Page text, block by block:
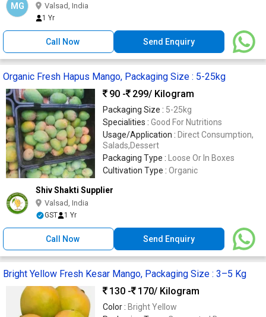
MG Valsad, India
1 Yr
Call Now Send Enquiry
Organic Fresh Hapus Mango, Packaging Size : 5-25kg
90 -
299/ Kilogram
Packaging Size : 5-25kg
Specialities : Good For Nutritions
Usage/Application : Direct Consumption,
Salads,Dessert
Packaging Type :
Loose Or In Boxes
Cultivation Type : Organic
Shiv Shakti Supplier
Valsad, India
GST 1 Yr
Call Now Send Enquiry
Bright Yellow Fresh Kesar Mango, Packaging Size : 3–5 Kg
130 -
170/ Kilogram
Color : Bright Yellow